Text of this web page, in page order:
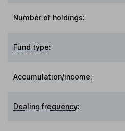
Number of holdings:
Fund type:
Accumulation/income:
Dealing frequency: